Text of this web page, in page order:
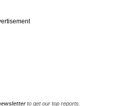
to get our top reports.